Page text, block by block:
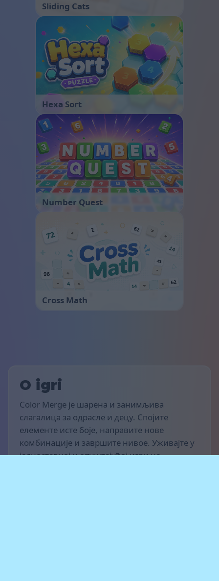
Sliding Cats
Hexa Sort
Number Quest
Cross Math
O igri
Color Merge је шарена и занимљива
слагалица за одрасле и децу. Спојите
елементе исте боје, направите нове
комбинације и завршите нивое. Уживајте у
једноставној и опуштајућој игри на